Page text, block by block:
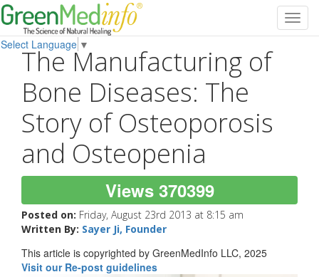
Select Language ▼
The Manufacturing of
Bone Diseases: The
Story of Osteoporosis
and Osteopenia
Views 370399
Posted on: Friday, August 23rd 2013 at 8:15 am
Written By: Sayer Ji, Founder
This article is copyrighted by GreenMedInfo LLC, 2025
Visit our Re-post guidelines